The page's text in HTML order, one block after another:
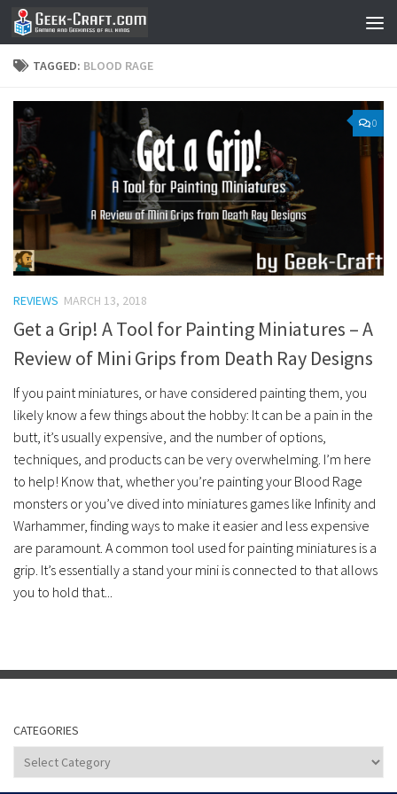
Skip to content
TAGGED: BLOOD RAGE
0
REVIEWS MARCH 13, 2018
Get a Grip! A Tool for Painting Miniatures – A
Review of Mini Grips from Death Ray Designs
If you paint miniatures, or have considered painting them, you
likely know a few things about the hobby: It can be a pain in the
butt, it’s usually expensive, and the number of options,
techniques, and products can be very overwhelming. I’m here
to help! Know that, whether you’re painting your Blood Rage
monsters or you’ve dived into miniatures games like Infinity and
Warhammer, finding ways to make it easier and less expensive
are paramount. A common tool used for painting miniatures is a
grip. It’s essentially a stand your mini is connected to that allows
you to hold that...
CATEGORIES
Categories